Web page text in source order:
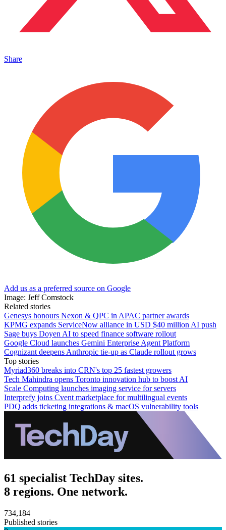
Share
Add us as a preferred source on Google
Image: Jeff Comstock
Related stories
Genesys honours Nexon & QPC in APAC partner awards
KPMG expands ServiceNow alliance in USD $40 million AI push
Sage buys Doyen AI to speed finance software rollout
Google Cloud launches Gemini Enterprise Agent Platform
Cognizant deepens Anthropic tie-up as Claude rollout grows
Top stories
Myriad360 breaks into CRN's top 25 fastest growers
Tech Mahindra opens Toronto innovation hub to boost AI
Scale Computing launches imaging service for servers
Interprefy joins Cvent marketplace for multilingual events
PDQ adds ticketing integrations & macOS vulnerability tools
61 specialist TechDay sites.
8 regions. One network.
734,184
Published stories